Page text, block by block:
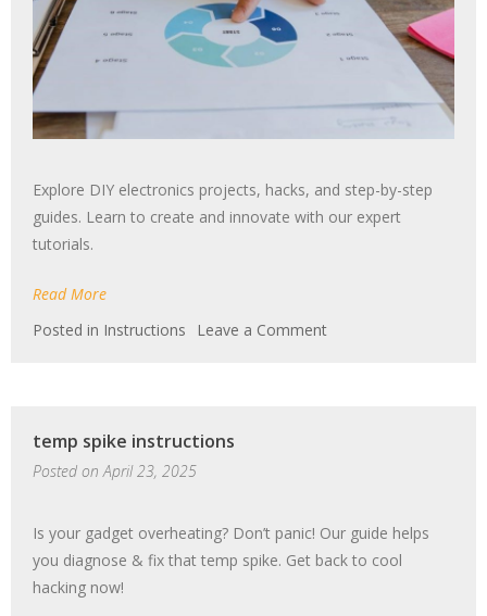
Explore DIY electronics projects, hacks, and step-by-step
guides. Learn to create and innovate with our expert
tutorials.
Read More
Posted in Instructions Leave a Commenton
temp spike instructions
Posted on April 23, 2025
Is your gadget overheating? Don’t panic! Our guide helps
you diagnose & fix that temp spike. Get back to cool
hacking now!